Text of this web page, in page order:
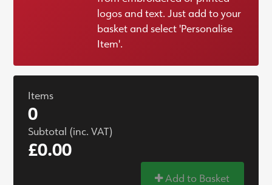
logos and text. Just add to your
basket and select 'Personalise
Item'.
Items
0
Subtotal (inc. VAT)
£0.00
Add to Basket